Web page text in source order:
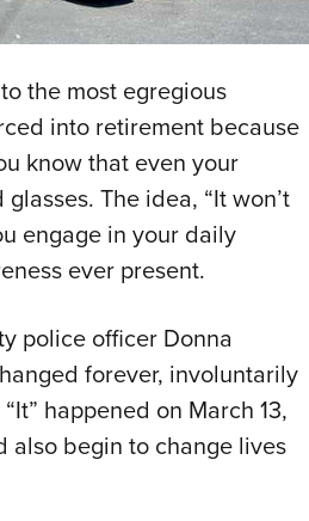
the most egregious
into retirement because
know that even your
The idea, “It won’t
engage in your daily
ever present.
police officer Donna
forever, involuntarily
happened on March 13,
also begin to change lives